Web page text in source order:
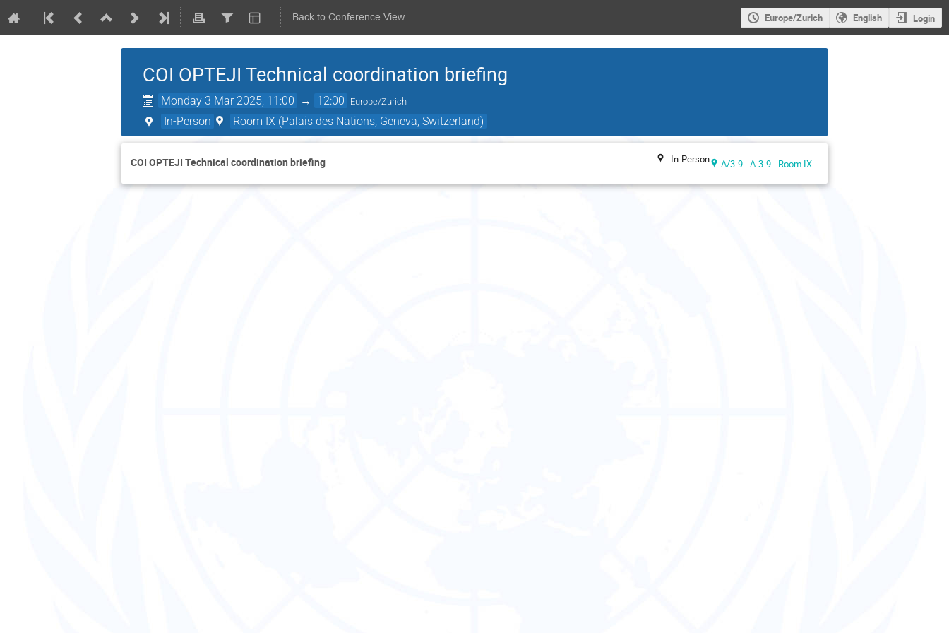
Back to Conference View Europe/Zurich English Login
COI OPTEJI Technical coordination briefing
Monday 3 Mar 2025, 11:00 → 12:00 Europe/Zurich
In-Person Room IX (Palais des Nations, Geneva, Switzerland)
COI OPTEJI Technical coordination briefing In-Person A/3-9 - A-3-9 - Room IX